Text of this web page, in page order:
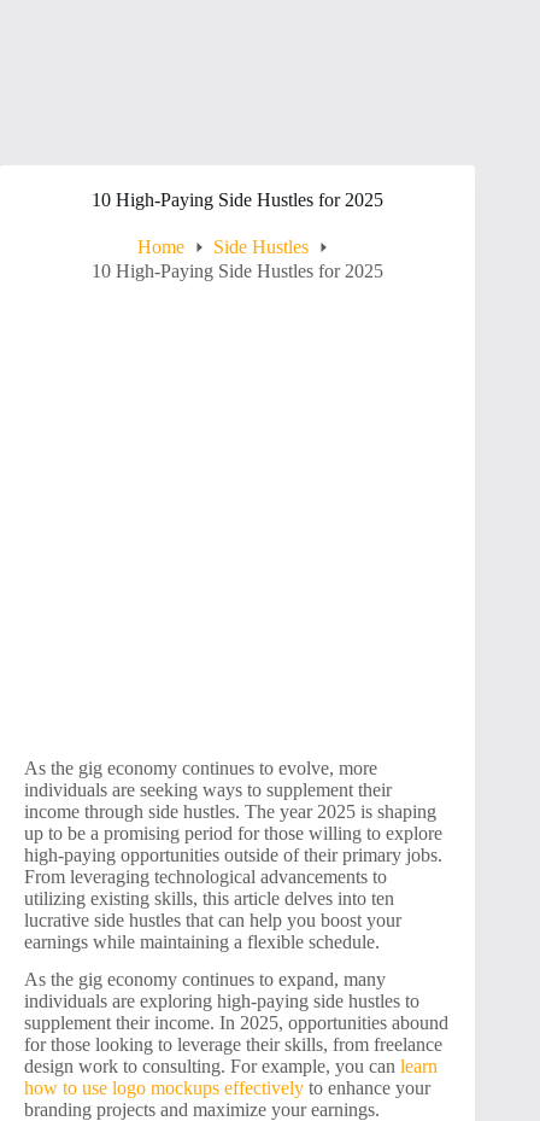
10 High-Paying Side Hustles for 2025
Home
Side Hustles
10 High-Paying Side Hustles for 2025
As the gig economy continues to evolve, more
individuals are seeking ways to supplement their
income through side hustles. The year 2025 is shaping
up to be a promising period for those willing to explore
high-paying opportunities outside of their primary jobs.
From leveraging technological advancements to
utilizing existing skills, this article delves into ten
lucrative side hustles that can help you boost your
earnings while maintaining a flexible schedule.
As the gig economy continues to expand, many
individuals are exploring high-paying side hustles to
supplement their income. In 2025, opportunities abound
for those looking to leverage their skills, from freelance
design work to consulting. For example, you can learn
how to use logo mockups effectively to enhance your
branding projects and maximize your earnings.